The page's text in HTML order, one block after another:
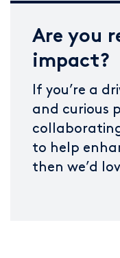
Are you
impact?
If you’re a
and curious
to help
then we’d